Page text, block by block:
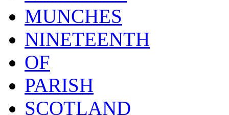
MUNCHES
NINETEENTH
OF
PARISH
SCOTLAND